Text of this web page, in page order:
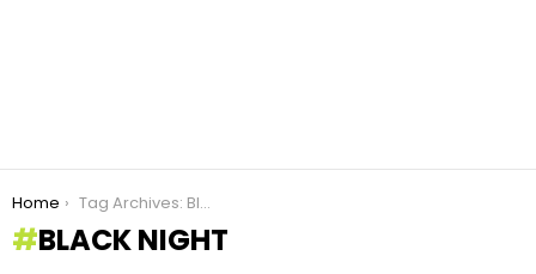
You are here:
Home Tag Archives: Black Night
BLACK NIGHT